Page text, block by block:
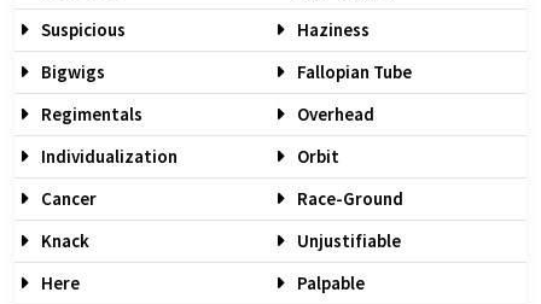
Suspicious
Haziness
Bigwigs
Fallopian Tube
Regimentals
Overhead
Individualization
Orbit
Cancer
Race-Ground
Knack
Unjustifiable
Here
Palpable